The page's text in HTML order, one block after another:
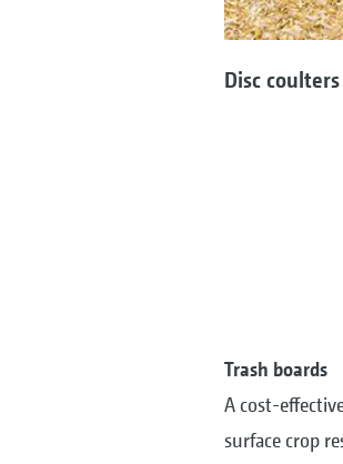
Disc
Trash boards
A cost-
surface crop